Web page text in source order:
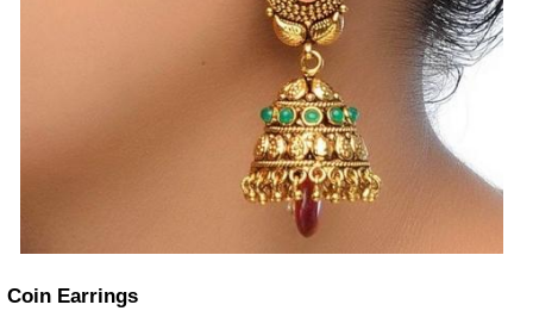
Coin Earrings